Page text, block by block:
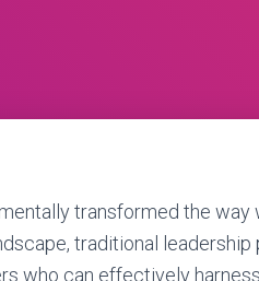
transformed the
traditional
who can effectively